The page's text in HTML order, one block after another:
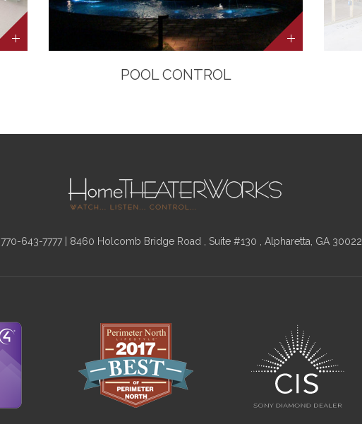
POOL CONTROL
770-643-7777 | 8460 Holcomb Bridge Road , Suite #130 , Alpharetta, GA 30022